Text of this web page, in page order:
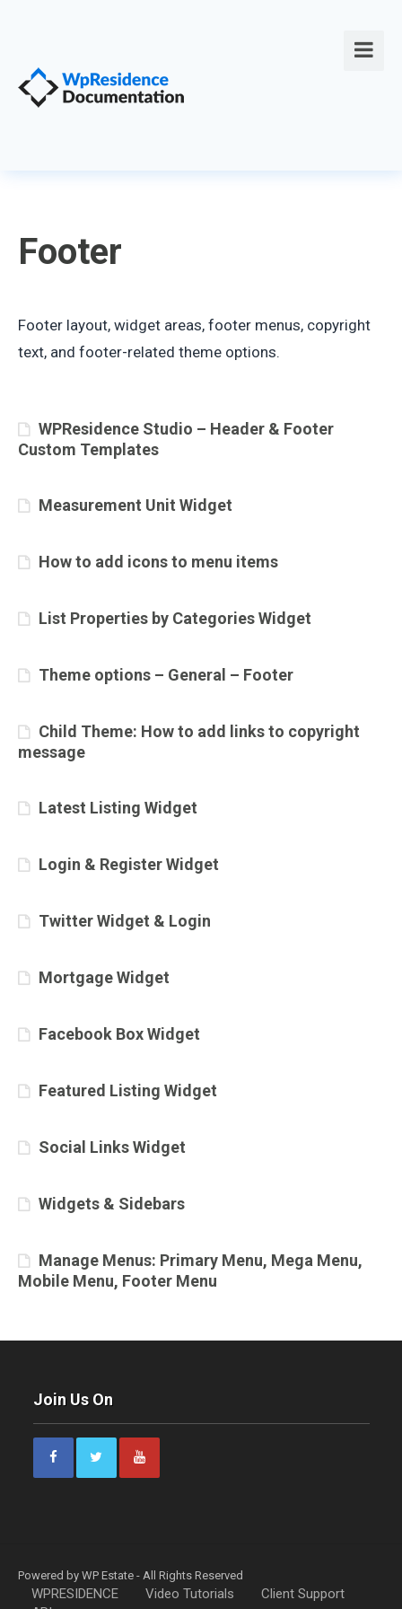
Footer
Footer layout, widget areas, footer menus, copyright
text, and footer-related theme options.
WPResidence Studio – Header & Footer
Custom Templates
Measurement Unit Widget
How to add icons to menu items
List Properties by Categories Widget
Theme options – General – Footer
Child Theme: How to add links to copyright
message
Latest Listing Widget
Login & Register Widget
Twitter Widget & Login
Mortgage Widget
Facebook Box Widget
Featured Listing Widget
Social Links Widget
Widgets & Sidebars
Manage Menus: Primary Menu, Mega Menu,
Mobile Menu, Footer Menu
Join Us On
Powered by WP Estate - All Rights Reserved
WPRESIDENCE Video Tutorials
Client Support